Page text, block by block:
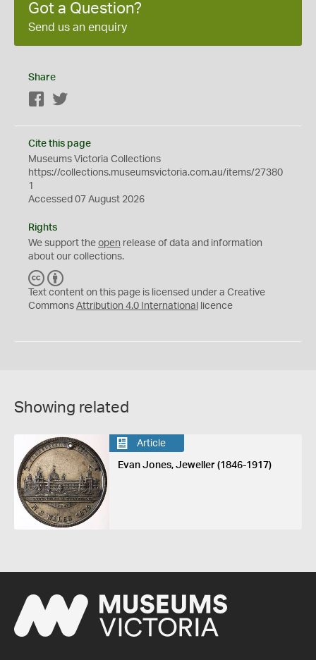
Got a Question?
Send us an enquiry
Share
Facebook
Cite this page
Museums Victoria Collections
https://collections.museumsvictoria.com.au/items/27380
1
Accessed 07 August 2026
Rights
We support the open release of data and information
about our collections.
C
C
Y
Text content on this page is licensed under a Creative
Commons Attribution 4.0 International licence
Showing related
Article
Evan Jones, Jeweller (1846-1917)